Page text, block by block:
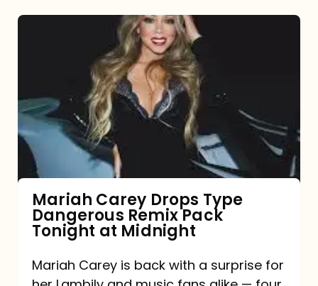
Type
Dangerous
Remix
Pack
Tonight
at
Midnight
Mariah Carey Drops Type
Dangerous Remix Pack
Tonight at Midnight
Mariah Carey is back with a surprise for